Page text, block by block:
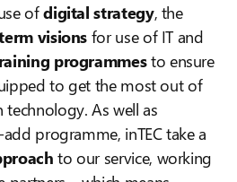
ofdigital strategy, the
visions for use of IT and
programmesto ensure
to get the most out of
As well as
programme, inTEC take a
to our service, working